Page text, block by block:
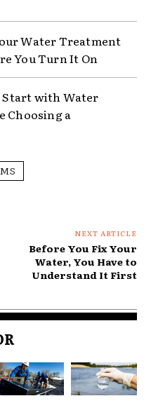
Water Treatment
You Turn It On
Start with Water
Choosing a
NEXT ARTICLE
Before You Fix Your
Water, You Have to
Understand It First